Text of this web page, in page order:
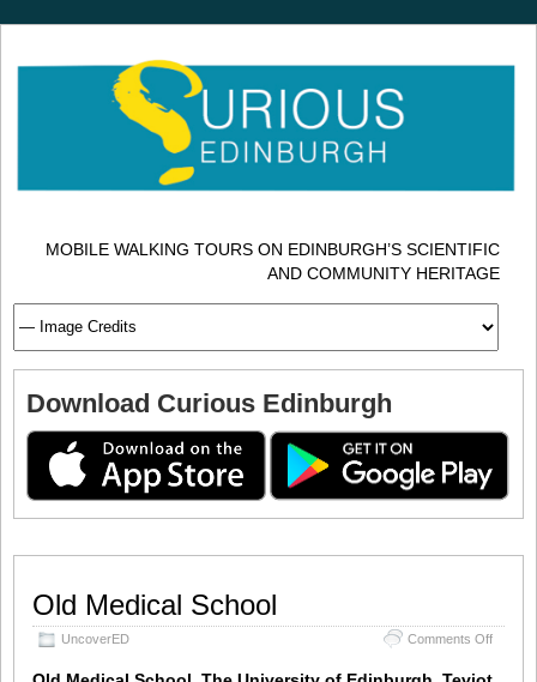
MOBILE WALKING TOURS ON EDINBURGH’S SCIENTIFIC
AND COMMUNITY HERITAGE
Download Curious Edinburgh
Old Medical School
UncoverED Comments Offon
Medical